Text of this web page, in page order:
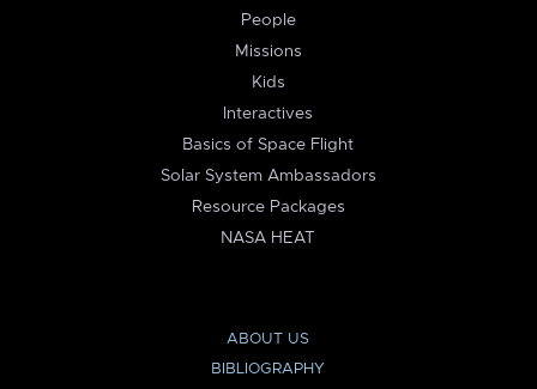
People
Missions
Kids
Interactives
Basics of Space Flight
Solar System Ambassadors
Resource Packages
NASA HEAT
ABOUT US
BIBLIOGRAPHY